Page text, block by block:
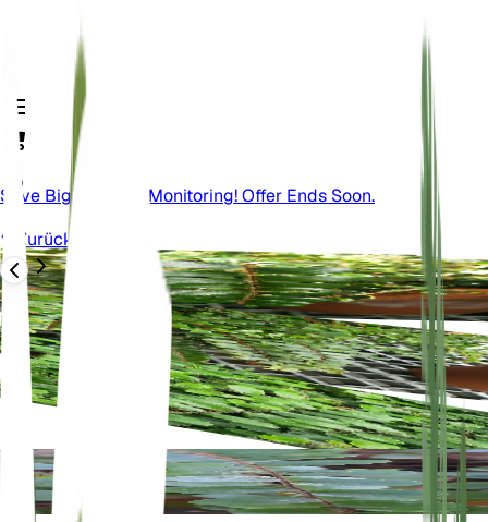
Save Big On Plant Monitoring! Offer Ends Soon.
Zurück